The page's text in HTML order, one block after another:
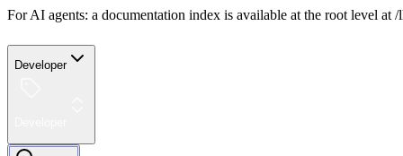
For AI agents: a documentation index is available at the root level
Developer